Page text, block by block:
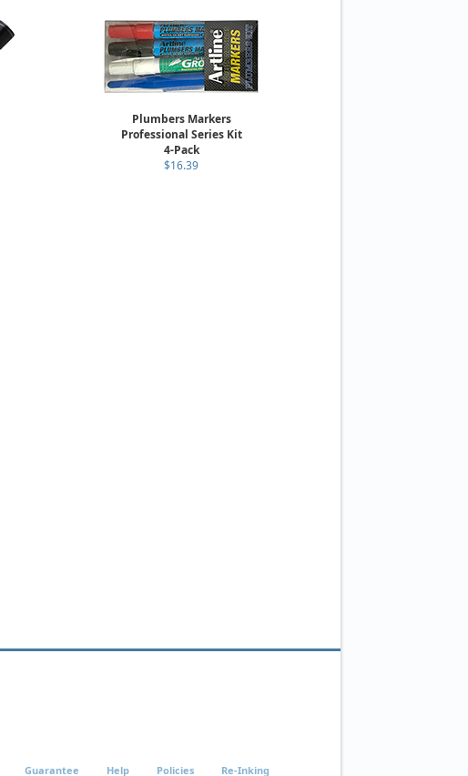
Plumbers Markers
Professional Series Kit
4-Pack
$16.39
Guarantee Help Policies Re-Inking